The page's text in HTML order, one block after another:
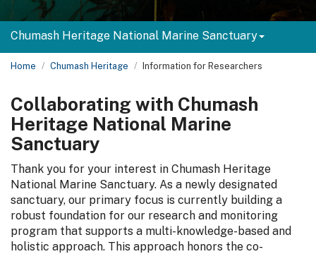
Chumash Heritage National Marine Sanctuary
Home Chumash Heritage Information for Researchers
Collaborating with Chumash
Heritage National Marine
Sanctuary
Thank you for your interest in Chumash Heritage
National Marine Sanctuary. As a newly designated
sanctuary, our primary focus is currently building a
robust foundation for our research and monitoring
program that supports a multi-knowledge-based and
holistic approach. This approach honors the co-